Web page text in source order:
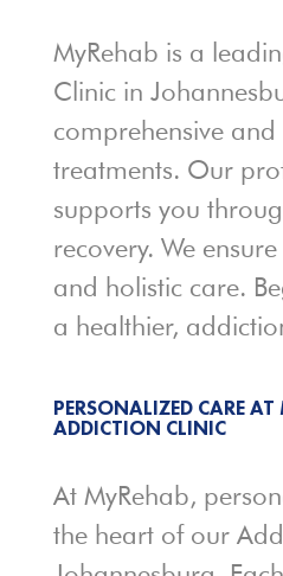
MyRehab is a
Clinic in
comprehensive
treatments. Our
supports you
recovery. We
and holistic care.
a healthier,
PERSONALIZED CARE AT
ADDICTION CLINIC
At MyRehab,
the heart of our